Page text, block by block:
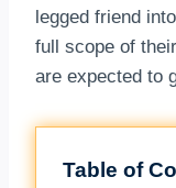
legged friend
full scope of
are expected to
Table of